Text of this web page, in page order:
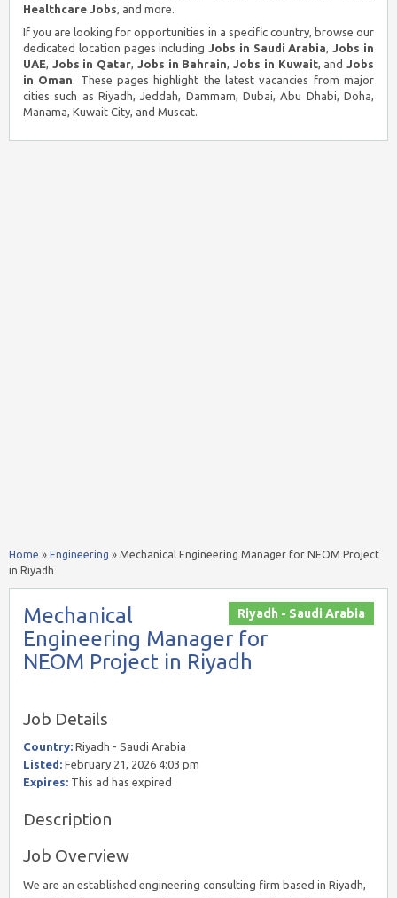
Healthcare Jobs, and more.
If you are looking for opportunities in a specific country, browse our
dedicated location pages includingJobs in Saudi Arabia,Jobs in
UAE, Jobs in Qatar, Jobs in Bahrain,Jobs in Kuwait, andJobs
in Oman. These pages highlight the latest vacancies from major
cities such as Riyadh, Jeddah, Dammam, Dubai, Abu Dhabi, Doha,
Manama, Kuwait City, and Muscat.
Home » Engineering » Mechanical Engineering Manager for NEOM Project
in Riyadh
Riyadh - Saudi Arabia
Mechanical
Engineering Manager for
NEOM Project in Riyadh
Job Details
Country: Riyadh - Saudi Arabia
Listed: February 21, 2026 4:03 pm
Expires: This ad has expired
Description
Job Overview
We are an established engineering consulting firm based in Riyadh,